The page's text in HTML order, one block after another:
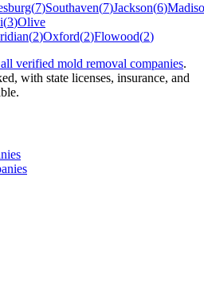
(7)Southaven(7)Jackson(6)
(3)Olive
(2)Oxford(2)Flowood(2)
verified mold removal companies.
with state licenses, insurance, and